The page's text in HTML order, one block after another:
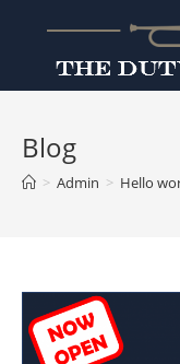
Blog
> Admin > Hello